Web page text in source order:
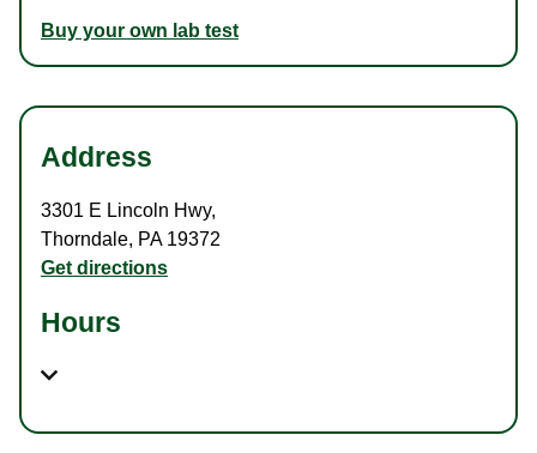
Buy your own lab test
Address
3301 E Lincoln Hwy,
Thorndale, PA19372
Get directions
Hours